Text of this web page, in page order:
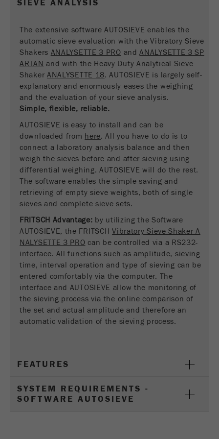
cycle
Name PHPSESSID
Provider php
Purpose
PHP data identifier, set when the PHP session()
method is used.
cycle
End of session
Name __utmc
Provider google
Purpose
This cookie belongs to the past and is no longer
used by Google Analytics. For the backwards
compatibility of pages that still use the urchin.js
tracking code, this cookie is still written and
expires when the browser is closed. However, this
cookie does not need to be considered when
debugging and using the new ga.js tracking code.
Cookie
cycle
Session
Name __utmz
Provider google
Purpose
This cookie is the visitor resource cookie. It
contains all visitor resources information of the
current visit, also information that was passed on
via campaign tracking parameters. This cookie
also stores whether the visitor source of the last
visit was different from the current one. If no
information about the visitor source can be
determined, the cookie is not changed. In this
way, Google Analytics can associate visitor
information such as conversions and e-commerce
life
cycle
6 months
SIEVE ANALYSIS
The extensive software AUTOSIEVE enables the
automatic sieve evaluation with the Vibratory Sieve
Shakers ANALYSETTE 3 PRO andANALYSETTE 3 SP
ARTAN and with the Heavy Duty Analytical Sieve
Shaker ANALYSETTE 18. AUTOSIEVE is largely self-
explanatory and enormously eases the weighing
and the evaluation of your sieve analysis.
Simple, flexible, reliable.
AUTOSIEVE is easy to install and can be
downloaded from here. All you have to do is to
connect a laboratory analysis balance and then
weigh the sieves before and after sieving using
differential weighing. AUTOSIEVE will do the rest.
The software enables the simple saving and
retrieving of empty sieve weights, both of single
sieves and complete sieve sets.
FRITSCH Advantage: by utilizing the Software
AUTOSIEVE, the FRITSCHVibratory Sieve Shaker A
NALYSETTE 3 PRO can be controlled via a RS232-
interface. All functions such as amplitude, sieving
time, interval operation and type of sieving can be
entered comfortably via the computer. The
interface and AUTOSIEVE allow the monitoring of
the sieving process via the online comparison of
the set and actual amplitude and therefore an
automatic validation of the sieving process.
FEATURES
SYSTEM REQUIREMENTS -
SOFTWARE AUTOSIEVE